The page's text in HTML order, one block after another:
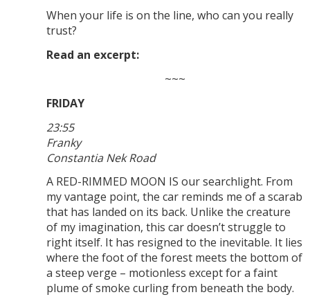
When your life is on the line, who can you really
trust?
Read an excerpt:
~~~
FRIDAY
23:55
Franky
Constantia Nek Road
A RED-RIMMED MOON IS our searchlight. From
my vantage point, the car reminds me of a scarab
that has landed on its back. Unlike the creature
of my imagination, this car doesn’t struggle to
right itself. It has resigned to the inevitable. It lies
where the foot of the forest meets the bottom of
a steep verge – motionless except for a faint
plume of smoke curling from beneath the body.